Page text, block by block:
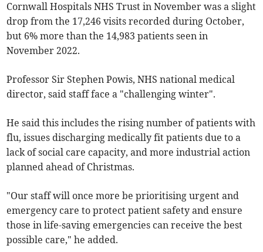
Cornwall Hospitals NHS Trust in November was a slight
drop from the 17,246 visits recorded during October,
but 6% more than the 14,983 patients seen in
November 2022.
Professor Sir Stephen Powis, NHS national medical
director, said staff face a "challenging winter".
He said this includes the rising number of patients with
flu, issues discharging medically fit patients due to a
lack of social care capacity, and more industrial action
planned ahead of Christmas.
"Our staff will once more be prioritising urgent and
emergency care to protect patient safety and ensure
those in life-saving emergencies can receive the best
possible care," he added.